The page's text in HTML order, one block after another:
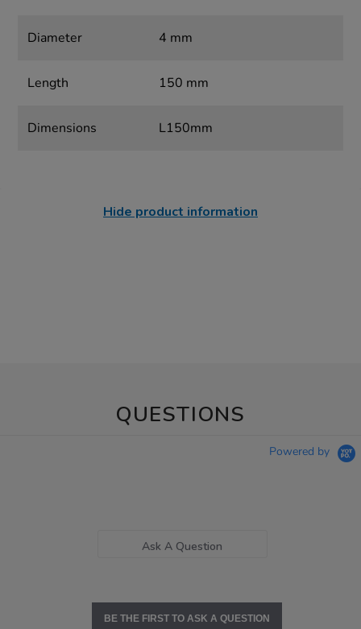
Diameter 4 mm
Length 150 mm
Dimensions L150mm
Hide product information
QUESTIONS
Powered by
Ask A Question
BE THE FIRST TO ASK A QUESTION